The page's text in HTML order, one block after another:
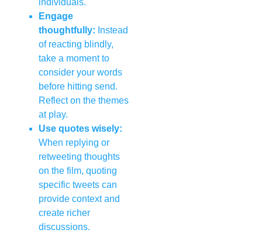
individuals.
Engage
thoughtfully: Instead
of reacting blindly,
take a moment to
consider your words
before hitting send.
Reflect on the themes
at play.
Use quotes wisely:
When replying or
retweeting thoughts
on the film, quoting
specific tweets can
provide context and
create richer
discussions.